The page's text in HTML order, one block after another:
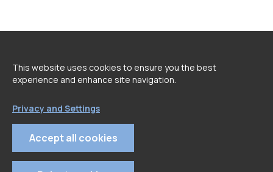
This website uses cookies to ensure you the best
experience and enhance site navigation.
Privacy and Settings
Accept all cookies